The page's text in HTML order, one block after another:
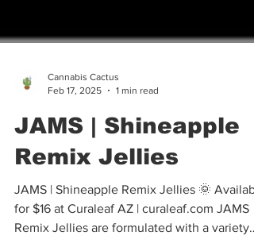
Cannabis Cactus
JAMS | Shineapple
JAMS | Shineapple Remix Jellies 🌞 Available
for $16 at Curaleaf AZ | curaleaf.com JAMS